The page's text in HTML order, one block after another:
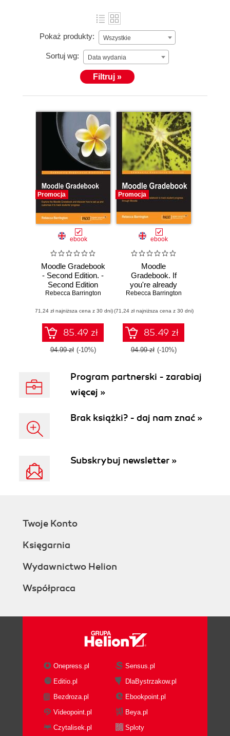
advice. Rebecca can be found online via Twitter
@bbarrington
Pokaż produkty: Wszystkie
Sortuj wg: Data wydania
Filtruj »
Promocja
ebook
Moodle Gradebook
- Second Edition. -
Second Edition
Rebecca Barrington
(71,24 zł najniższa cena z 30 dni)
85.49 zł
94.99 zł (-10%)
Promocja
ebook
Moodle
Gradebook. If
you're already
using Moodle for
adding the power
of the in-built
gradebook can
make teaching life
a lot easier. This
basic concepts to
Rebecca Barrington
(71,24 zł najniższa cena z 30 dni)
85.49 zł
94.99 zł (-10%)
Program partnerski - zarabiaj
więcej »
Brak książki? - daj nam znać »
Subskrybuj newsletter »
Twoje Konto
Księgarnia
Wydawnictwo Helion
Współpraca
Onepress.pl
Sensus.pl
Editio.pl
DlaBystrzakow.pl
Bezdroza.pl
Ebookpoint.pl
Videopoint.pl
Beya.pl
Czytalisek.pl
Sploty